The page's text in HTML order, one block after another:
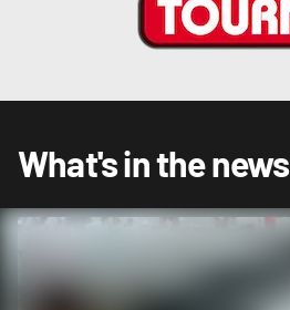
What's in the news